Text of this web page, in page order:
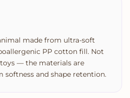
made from ultra-soft
PP cotton fill. Not
— the materials are
softness and shape retention.